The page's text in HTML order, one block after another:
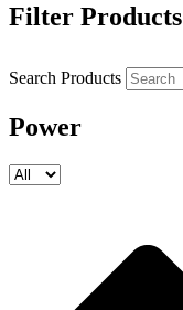
Filter Products
Search Products
Power